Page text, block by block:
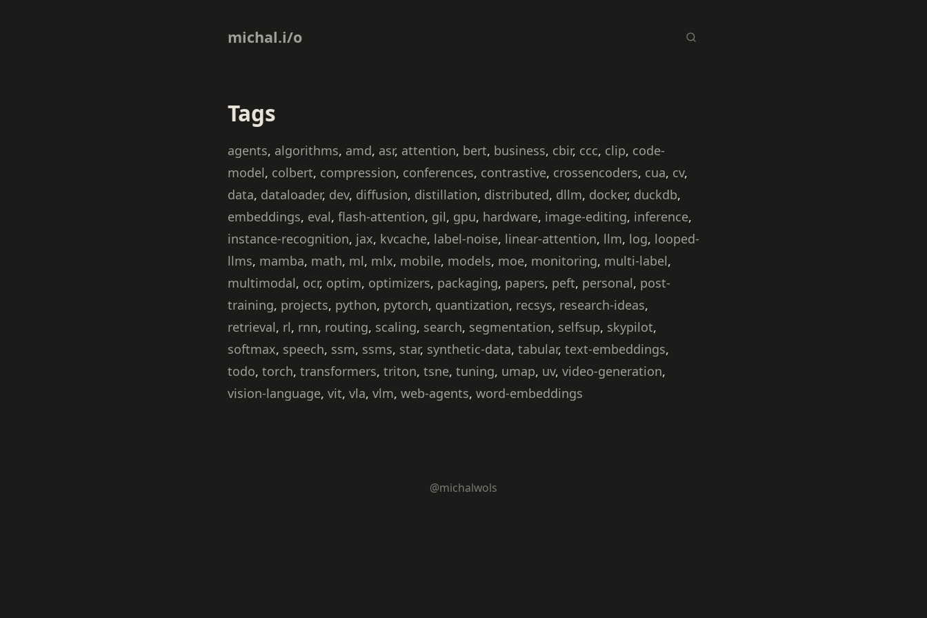
michal.i/o
Tags
agents, algorithms, amd, asr, attention, bert, business, cbir, ccc, clip, code-
model, colbert, compression, conferences, contrastive, crossencoders, cua, cv,
data, dataloader, dev, diffusion, distillation, distributed, dllm, docker, duckdb,
embeddings, eval, flash-attention, gil, gpu, hardware, image-editing, inference,
instance-recognition, jax, kvcache, label-noise, linear-attention, llm, log, looped-
llms, mamba, math, ml, mlx, mobile, models, moe, monitoring, multi-label,
multimodal, ocr, optim, optimizers, packaging, papers, peft, personal, post-
training, projects, python, pytorch, quantization, recsys, research-ideas,
retrieval, rl, rnn, routing, scaling, search, segmentation, selfsup, skypilot,
softmax, speech, ssm, ssms, star, synthetic-data, tabular, text-embeddings,
todo, torch, transformers, triton, tsne, tuning, umap, uv, video-generation,
vision-language, vit, vla, vlm, web-agents, word-embeddings
@michalwols